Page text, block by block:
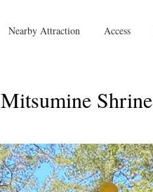
Nearby Attraction Access
Mitsumine Shrine